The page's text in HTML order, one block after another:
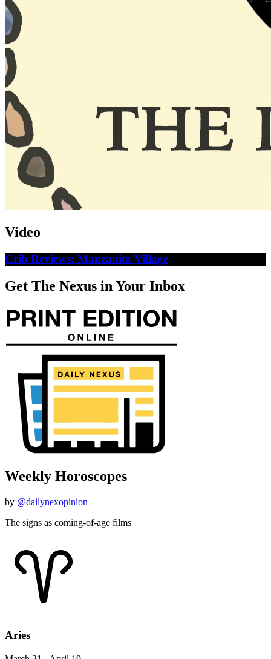
Video
Crib Reviews: Manzanita Village
Get The Nexus in Your Inbox
Weekly Horoscopes
by @dailynexopinion
The signs as coming-of-age films
Aries